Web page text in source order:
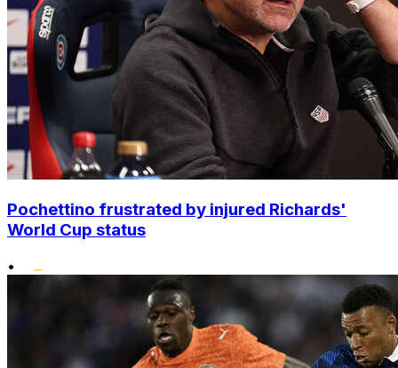
Pochettino frustrated by injured Richards'
World Cup status
•